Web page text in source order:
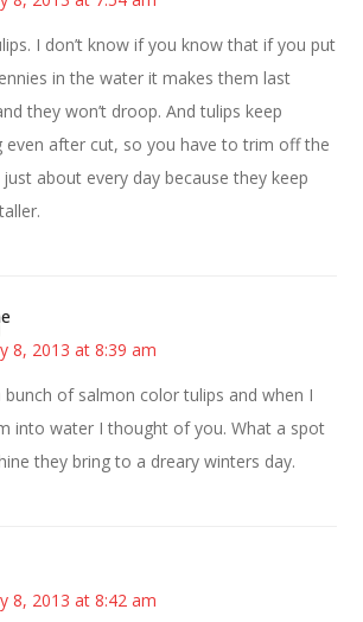
I don’t know if you know that if you put
in the water it makes them last
they won’t droop. And tulips keep
even after cut, so you have to trim off the
about every day because they keep
8, 2013 at 8:39 am
bunch of salmon color tulips and when I
into water I thought of you. What a spot
they bring to a dreary winters day.
8, 2013 at 8:42 am